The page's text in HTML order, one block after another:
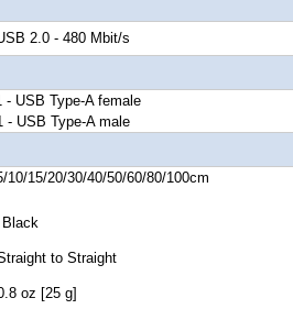
Mbit/s
A female
A male
50/60/80/100cm
Straight
g]